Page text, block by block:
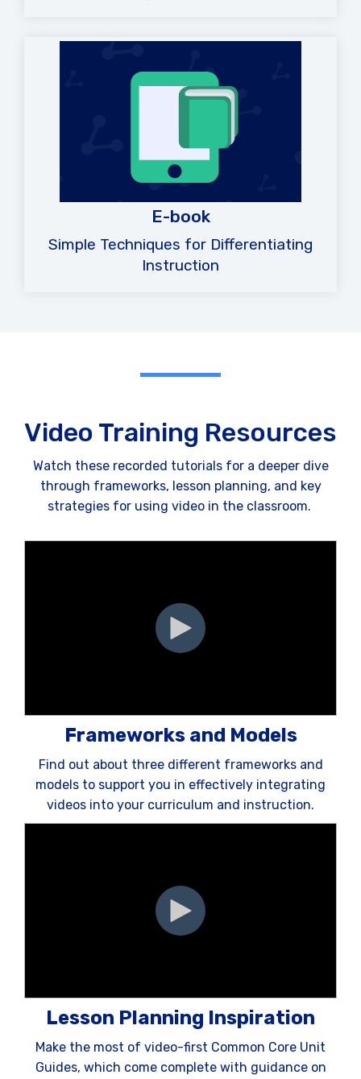
E-book
Simple Techniques for Differentiating
Instruction
Video Training Resources
Watch these recorded tutorials for a deeper dive
through frameworks, lesson planning, and key
strategies for using video in the classroom.
Frameworks and Models
Find out about three different frameworks and
models to support you in effectively integrating
videos into your curriculum and instruction.
Lesson Planning Inspiration
Make the most of video-first Common Core Unit
Guides, which come complete with guidance on